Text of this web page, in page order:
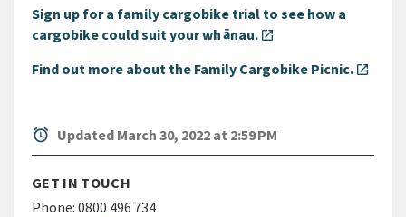
Sign up for a family cargobike trial to see how a
cargobike could suit your whānau. open_in_new
Find out more about the Family Cargobike Picnic. open_in_new
alarm Updated March 30, 2022 at 2:59 PM
GET IN TOUCH
Phone: 0800 496 734